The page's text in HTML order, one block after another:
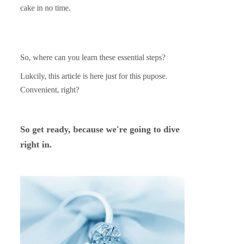
cake in no time.
So, where can you learn these essential steps?
Lukcily, this article is here just for this pupose.
Convenient, right?
So get ready, because we're going to dive
right in.